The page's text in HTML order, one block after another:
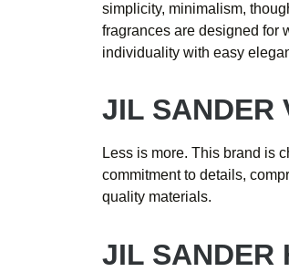
simplicity, minimalism,
fragrances are designed for
individuality with easy
JIL SANDER
Less is more. This brand is
commitment to details,
quality materials.
JIL SANDER